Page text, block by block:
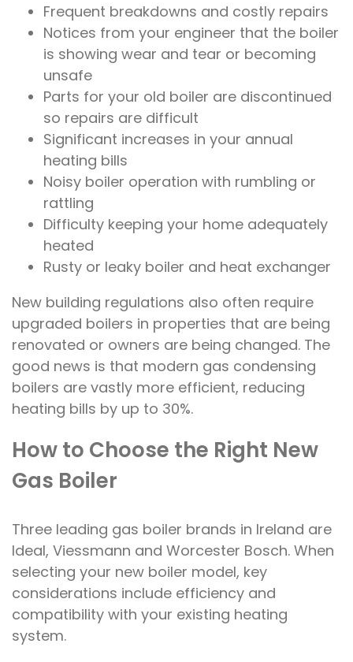
Frequent breakdowns and costly repairs
Notices from your engineer that the boiler
is showing wear and tear or becoming
unsafe
Parts for your old boiler are discontinued
so repairs are difficult
Significant increases in your annual
heating bills
Noisy boiler operation with rumbling or
rattling
Difficulty keeping your home adequately
heated
Rusty or leaky boiler and heat exchanger
New building regulations also often require
upgraded boilers in properties that are being
renovated or owners are being changed. The
good news is that modern gas condensing
boilers are vastly more efficient, reducing
heating bills by up to 30%.
How to Choose the Right New
Gas Boiler
Three leading gas boiler brands in Ireland are
Ideal, Viessmann and Worcester Bosch. When
selecting your new boiler model, key
considerations include efficiency and
compatibility with your existing heating
system.